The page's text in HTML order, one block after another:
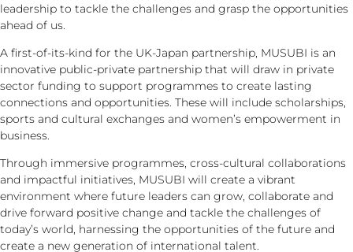
leadership to tackle the challenges and grasp the opportunities
ahead of us.
A first-of-its-kind for the UK-Japan partnership, MUSUBI is an
innovative public-private partnership that will draw in private
sector funding to support programmes to create lasting
connections and opportunities. These will include scholarships,
sports and cultural exchanges and women’s empowerment in
business.
Through immersive programmes, cross-cultural collaborations
and impactful initiatives, MUSUBI will create a vibrant
environment where future leaders can grow, collaborate and
drive forward positive change and tackle the challenges of
today’s world, harnessing the opportunities of the future and
create a new generation of international talent.